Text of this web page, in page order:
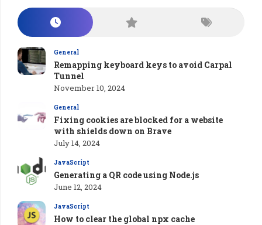
General
Remapping keyboard keys to avoid Carpal
Tunnel
November 10, 2024
General
Fixing cookies are blocked for a website
with shields down on Brave
July 14, 2024
JavaScript
Generating a QR code using Node.js
June 12, 2024
JavaScript
How to clear the global npx cache